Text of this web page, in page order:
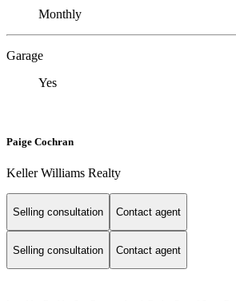
Monthly
Garage
Yes
Paige Cochran
Keller Williams Realty
Selling consultation Contact agent
Selling consultation Contact agent